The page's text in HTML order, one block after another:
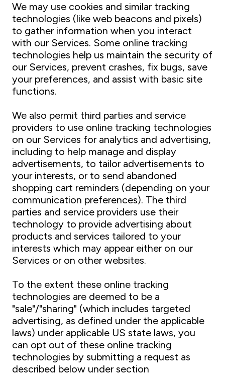
We may use cookies and similar tracking
technologies (like web beacons and pixels)
to gather information when you interact
with our Services. Some online tracking
technologies help us maintain the security of
our Services, prevent crashes, fix bugs, save
your preferences, and assist with basic site
functions.
We also permit third parties and service
providers to use online tracking technologies
on our Services for analytics and advertising,
including to help manage and display
advertisements, to tailor advertisements to
your interests, or to send abandoned
shopping cart reminders (depending on your
communication preferences). The third
parties and service providers use their
technology to provide advertising about
products and services tailored to your
interests which may appear either on our
Services or on other websites.
To the extent these online tracking
technologies are deemed to be a
"sale"/"sharing" (which includes targeted
advertising, as defined under the applicable
laws) under applicable US state laws, you
can opt out of these online tracking
technologies by submitting a request as
described below under section